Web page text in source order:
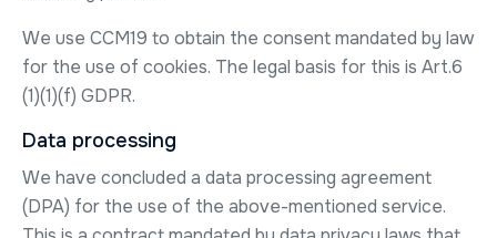
We use CCM19 to obtain the consent mandated by law
for the use of cookies. The legal basis for this is Art.6
(1)(1)(f) GDPR.
Data processing
We have concluded a data processing agreement
(DPA) for the use of the above-mentioned service.